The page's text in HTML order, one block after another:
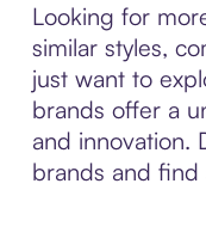
Looking for
similar styles,
just want to
brands offer a
and innovation.
brands and